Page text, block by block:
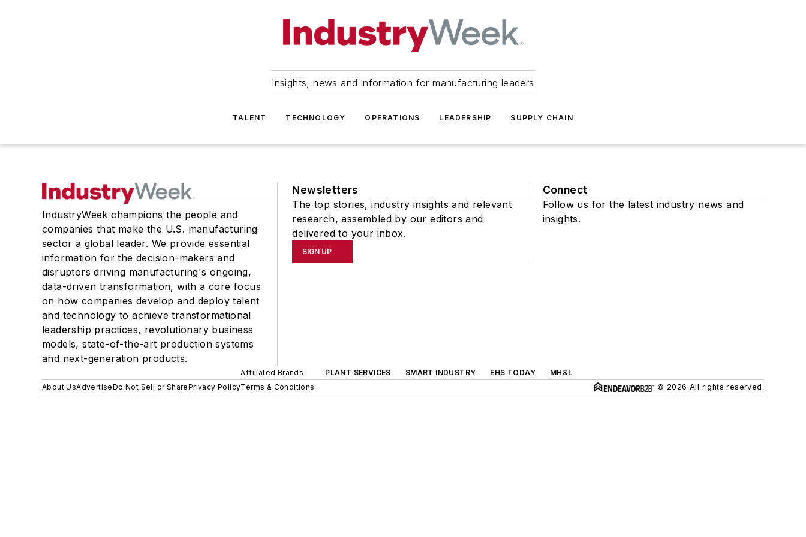
Insights, news and information for manufacturing leaders
TALENT TECHNOLOGY OPERATIONS LEADERSHIP SUPPLY CHAIN
IndustryWeek champions the people and
companies that make the U.S. manufacturing
sector a global leader. We provide essential
information for the decision-makers and
disruptors driving manufacturing's ongoing,
data-driven transformation, with a core focus
on how companies develop and deploy talent
and technology to achieve transformational
leadership practices, revolutionary business
models, state-of-the-art production systems
and next-generation products.
Newsletters
The top stories, industry insights and relevant
research, assembled by our editors and
delivered to your inbox.
SIGN UP
Connect
Follow us for the latest industry news and
insights.
Affiliated Brands PLANT SERVICES SMART INDUSTRY EHS TODAY
MH&L
About UsAdvertiseDo Not Sell or SharePrivacy PolicyTerms & Conditions © 2026 All rights reserved.